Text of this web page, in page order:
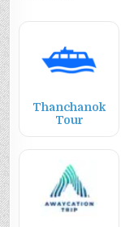
Thanchanok
Tour